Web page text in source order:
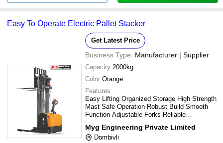
Easy To Operate Electric Pallet Stacker
Get Latest Price
Business Type: Manufacturer | Supplier
Capacity 2000kg
Color Orange
Features
Easy Lifting Organized Storage High Strength
Mast Safe Operation Robust Build Smooth
Function Adjustable Forks Reliable
Myg Engineering Private Limited
Dombivli